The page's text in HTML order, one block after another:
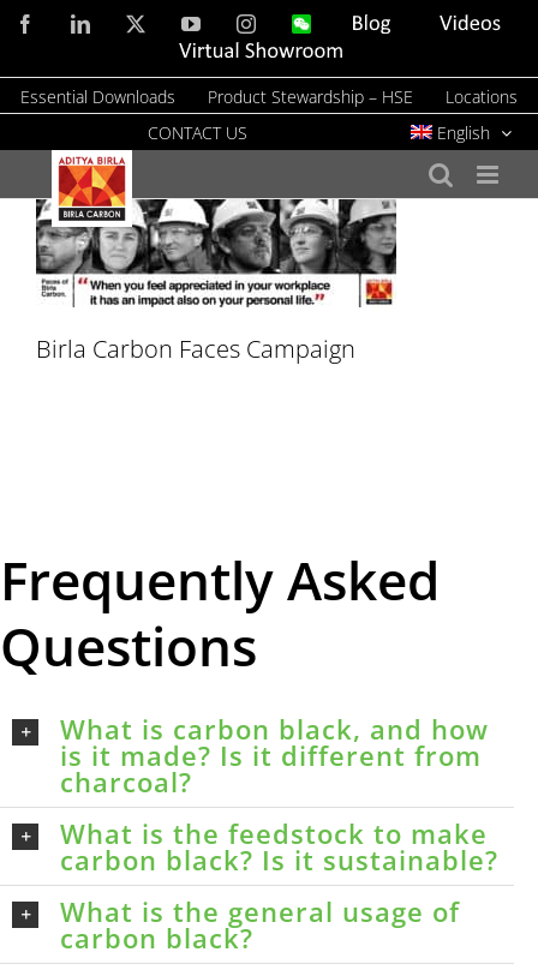
Skip
content
FacebookLinkedIn YouTubeInstagramWeChat Blog
Videos
Virtual
Essential Downloads Product Stewardship – HSE
Locations
CONTACT US
English
Birla Carbon Faces Campaign
Frequently Asked
Questions
What is carbon black, and how
is it made? Is it different from
charcoal?
What is the feedstock to make
carbon black? Is it sustainable?
What is the general usage of
carbon black?